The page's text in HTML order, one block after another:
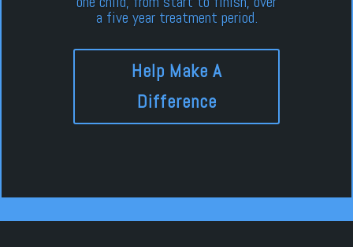
a five year treatment period.
Help Make A
Difference